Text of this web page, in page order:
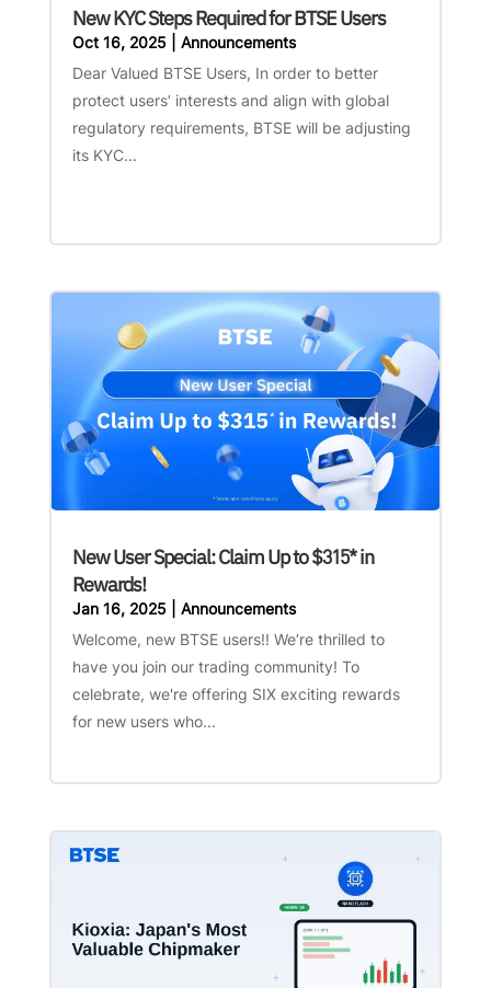
New KYC Steps Required for BTSE Users
Oct 16, 2025| Announcements
Dear Valued BTSE Users, In order to better
protect users’ interests and align with global
regulatory requirements, BTSE will be adjusting
its KYC...
New User Special: Claim Up to $315* in
Rewards!
Jan 16, 2025| Announcements
Welcome, new BTSE users!! We’re thrilled to
have you join our trading community! To
celebrate, we're offering SIX exciting rewards
for new users who...